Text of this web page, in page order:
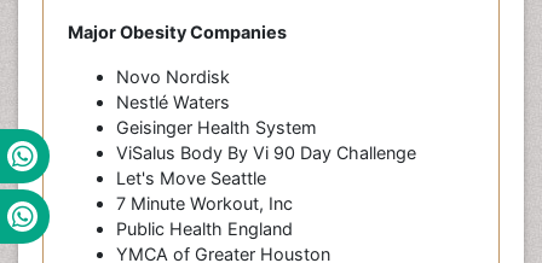
Major Obesity Companies
Novo Nordisk
Nestlé Waters
Geisinger Health System
ViSalus Body By Vi 90 Day Challenge
Let's Move Seattle
7 Minute Workout, Inc
Public Health England
YMCA of Greater Houston